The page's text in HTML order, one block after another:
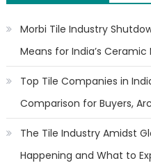
Morbi Tile Industry
Means for India’s Ceramic
Top Tile Companies in
Comparison for Buyers,
The Tile Industry Amidst
Happening and What to